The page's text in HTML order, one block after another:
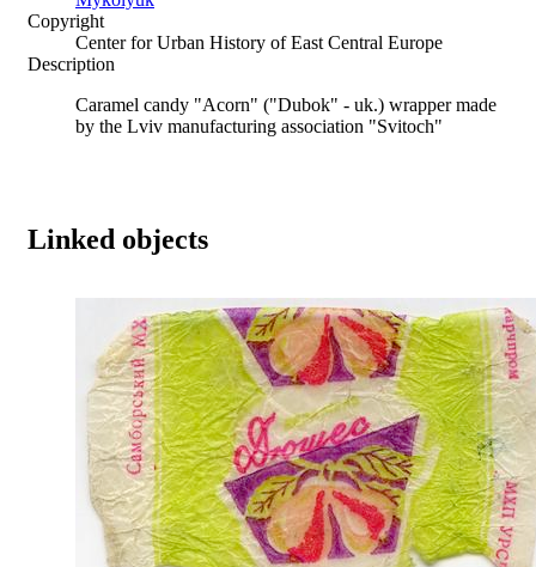
Copyright
Center for Urban History of East Central Europe
Description
Caramel candy "Acorn" ("Dubok" - uk.) wrapper made
by the Lviv manufacturing association "Svitoch"
Linked objects